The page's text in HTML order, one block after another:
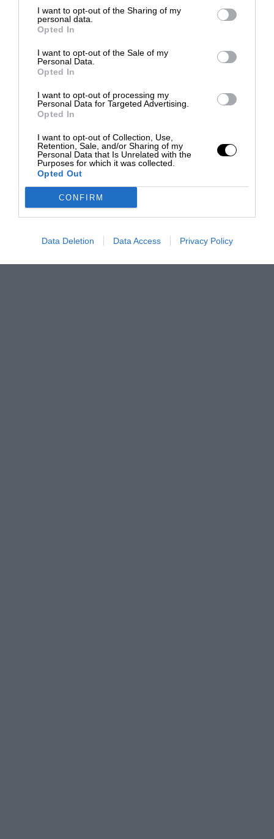
I want to opt-out of the Sharing of my
personal data.
Opted In
I want to opt-out of the Sale of my
Personal Data.
Opted In
I want to opt-out of processing my
Personal Data for Targeted Advertising.
Opted In
I want to opt-out of Collection, Use,
Retention, Sale, and/or Sharing of my
Personal Data that Is Unrelated with the
Purposes for which it was collected.
Opted Out
CONFIRM
Data Deletion Data Access Privacy Policy